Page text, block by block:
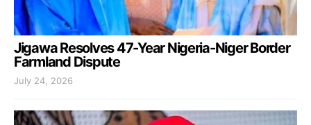
Jigawa Resolves 47-Year Nigeria-Niger Border
Farmland Dispute
July 24, 2026